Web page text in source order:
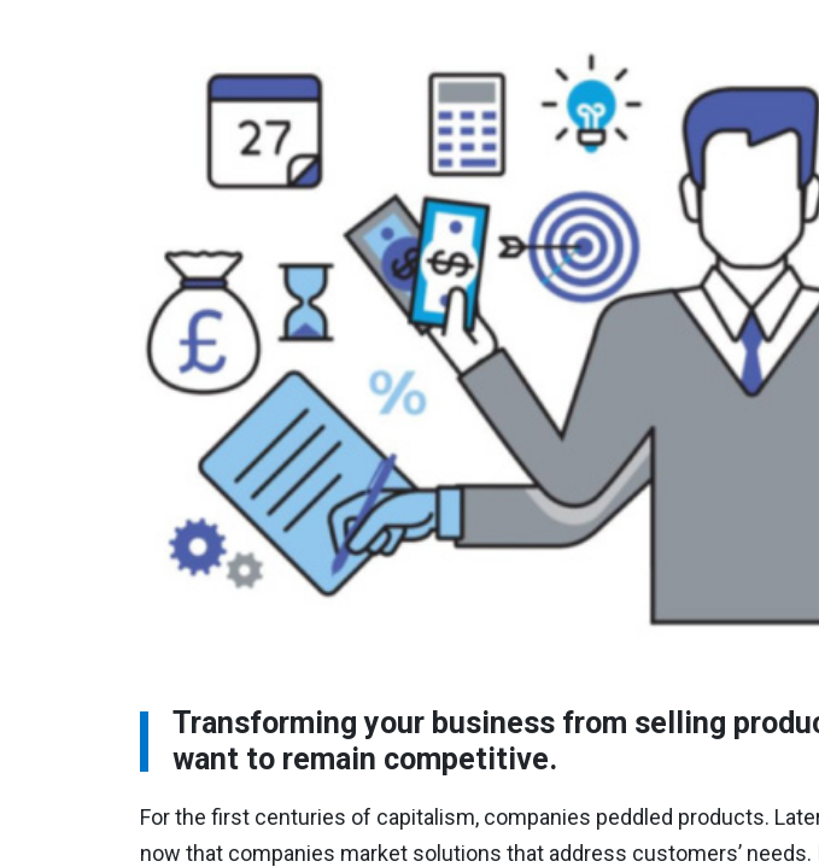
Transforming your business from selling
want to remain competitive.
For the first centuries of capitalism, companies peddled products.
now that companies market solutions that address customers’